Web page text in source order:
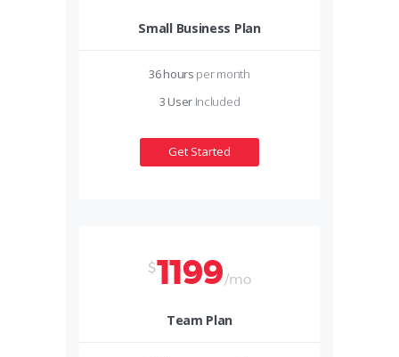
Small Business Plan
36 hours per month
3 UserIncluded
Get Started
$ 1199 /mo
Team Plan